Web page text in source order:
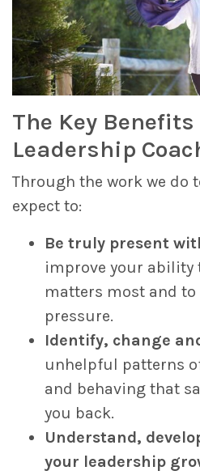
The Key
Leadership
Through the work we do
expect to:
Be truly present
improve your ability
matters most and
pressure.
Identify, change
unhelpful patterns
and behaving that
you back.
Understand,
your leadership